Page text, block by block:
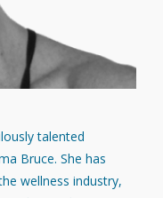
talented
Bruce. She has
wellness industry,